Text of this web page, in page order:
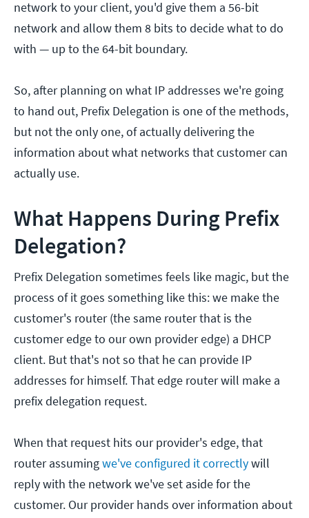
network to your client, you'd give them a 56-bit
network and allow them 8 bits to decide what to do
with — up to the 64-bit boundary.
So, after planning on what IP addresses we're going
to hand out, Prefix Delegation is one of the methods,
but not the only one, of actually delivering the
information about what networks that customer can
actually use.
What Happens During Prefix
Delegation?
Prefix Delegation sometimes feels like magic, but the
process of it goes something like this: we make the
customer's router (the same router that is the
customer edge to our own provider edge) a DHCP
client. But that's not so that he can provide IP
addresses for himself. That edge router will make a
prefix delegation request.
When that request hits our provider's edge, that
router assumingwe've configured it correctlywill
reply with the network we've set aside for the
customer. Our provider hands over information about